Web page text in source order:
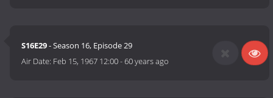
S16E29- Season 16, Episode 29
Air Date: Feb 15, 1967 12:00-60 years ago